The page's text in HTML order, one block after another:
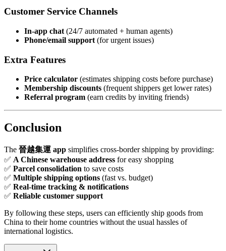
Customer Service Channels
In-app chat (24/7 automated + human agents)
Phone/email support (for urgent issues)
Extra Features
Price calculator (estimates shipping costs before purchase)
Membership discounts (frequent shippers get lower rates)
Referral program (earn credits by inviting friends)
Conclusion
The 晉越集運 app simplifies cross-border shipping by providing:
✅ A Chinese warehouse address for easy shopping
✅ Parcel consolidation to save costs
✅ Multiple shipping options (fast vs. budget)
✅ Real-time tracking & notifications
✅ Reliable customer support
By following these steps, users can efficiently ship goods from
China to their home countries without the usual hassles of
international logistics.